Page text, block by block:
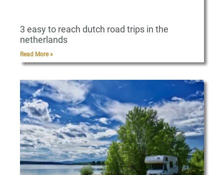
3 easy to reach dutch road trips in the
netherlands
Read More »